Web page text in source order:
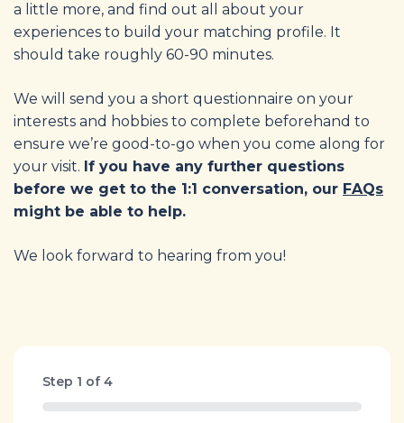
a little more, and find out all about your
experiences to build your matching profile. It
should take roughly 60-90 minutes.
We will send you a short questionnaire on your
interests and hobbies to complete beforehand to
ensure we’re good-to-go when you come along for
your visit. If you have any further questions
before we get to the 1:1 conversation, our FAQs
might be able to help.
We look forward to hearing from you!
Step 1 of4
0%